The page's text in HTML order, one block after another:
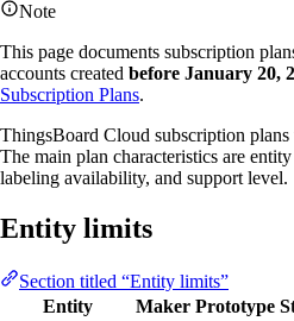
Note
This page documents subscription
accounts created before January 20,
Subscription Plans.
ThingsBoard Cloud subscription
The main plan characteristics are
labeling availability, and support level.
Entity limits
Section titled “Entity limits”
Entity
Maker Prototype